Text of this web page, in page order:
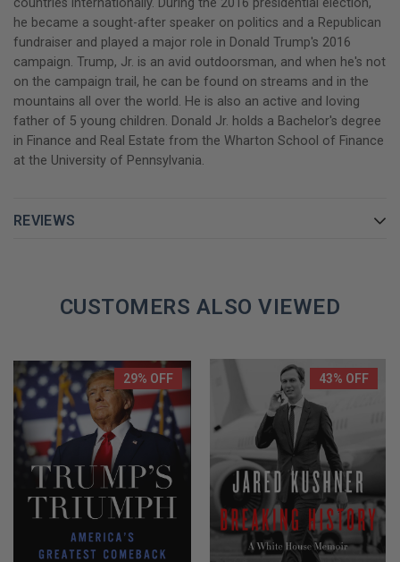
No other book will paint a sharper contrast this election season.
A must-read for anyone this election season!
GET YOUR DONALD TRUMP JR. AUTOGRAPHED BOOK TODAY!
he became a sought-after speaker on politics and a Republican
fundraiser and played a major role in Donald Trump's 2016
campaign. Trump, Jr. is an avid outdoorsman, and when he's not
on the campaign trail, he can be found on streams and in the
mountains all over the world. He is also an active and loving
father of 5 young children. Donald Jr. holds a Bachelor's degree
in Finance and Real Estate from the Wharton School of Finance
at the University of Pennsylvania.
REVIEWS
CUSTOMERS ALSO VIEWED
29% OFF 43% OFF